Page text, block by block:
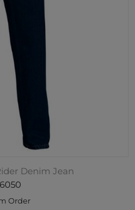
Denim Jean
Order